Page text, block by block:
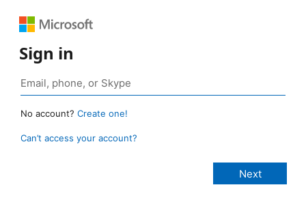
Sign in
No account? Create one!
Can’t access your account?